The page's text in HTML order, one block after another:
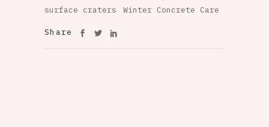
surface craters
Winter Concrete Care
Share